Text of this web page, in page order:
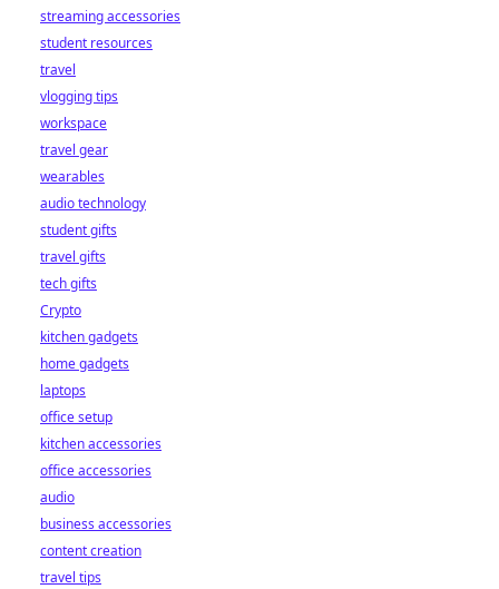
streaming accessories
student resources
travel
vlogging tips
workspace
travel gear
wearables
audio technology
student gifts
travel gifts
tech gifts
Crypto
kitchen gadgets
home gadgets
laptops
office setup
kitchen accessories
office accessories
audio
business accessories
content creation
travel tips